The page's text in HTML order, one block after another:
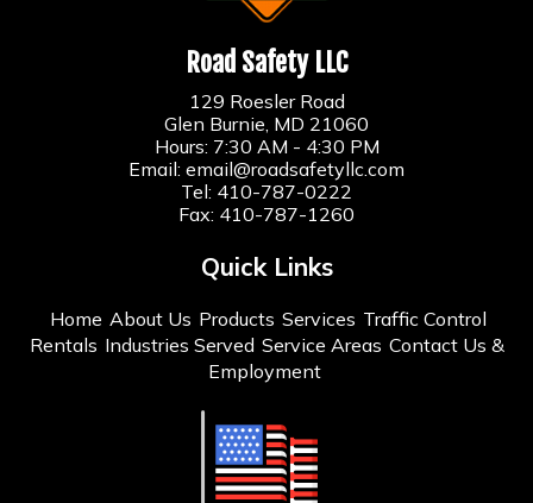
Road Safety LLC
129 Roesler Road
Glen Burnie, MD 21060
Hours: 7:30 AM - 4:30 PM
Email: email@roadsafetyllc.com
Tel: 410-787-0222
Fax: 410-787-1260
Quick Links
Home About Us Products Services Traffic Control
Rentals Industries Served Service Areas Contact Us &
Employment